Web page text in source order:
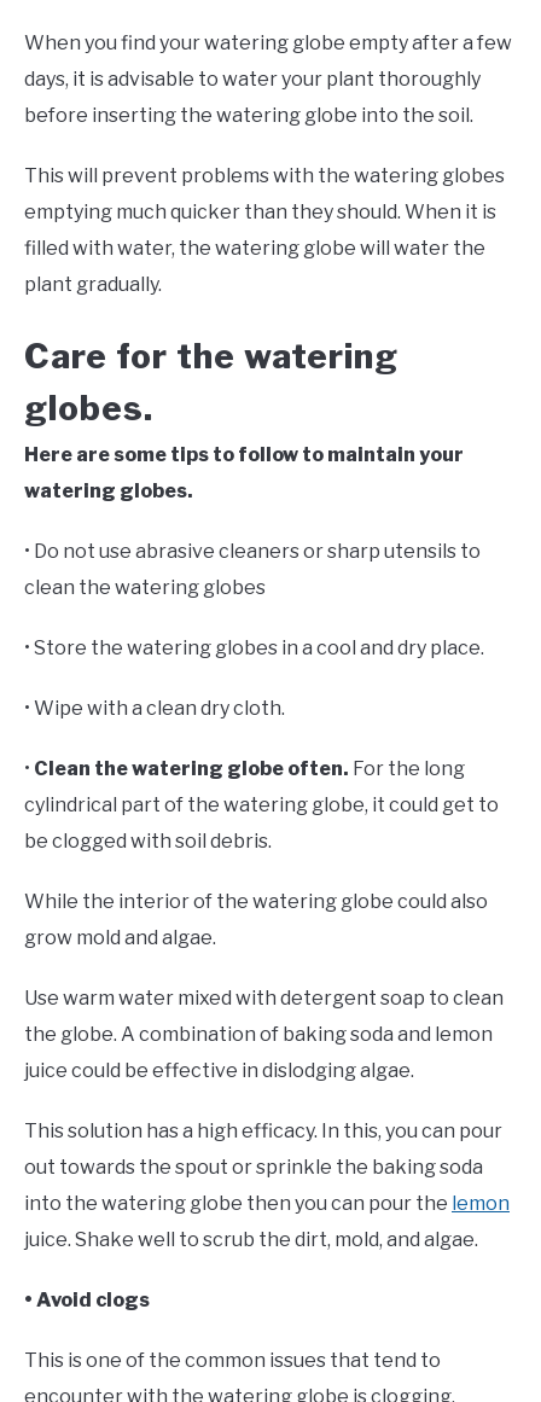
When you find your watering globe empty after a few
days, it is advisable to water your plant thoroughly
before inserting the watering globe into the soil.
This will prevent problems with the watering globes
emptying much quicker than they should. When it is
filled with water, the watering globe will water the
plant gradually.
Care for the watering
globes.
Here are some tips to follow to maintain your
watering globes.
• Do not use abrasive cleaners or sharp utensils to
clean the watering globes
• Store the watering globes in a cool and dry place.
• Wipe with a clean dry cloth.
• Clean the watering globe often. For the long
cylindrical part of the watering globe, it could get to
be clogged with soil debris.
While the interior of the watering globe could also
grow mold and algae.
Use warm water mixed with detergent soap to clean
the globe. A combination of baking soda and lemon
juice could be effective in dislodging algae.
This solution has a high efficacy. In this, you can pour
out towards the spout or sprinkle the baking soda
into the watering globe then you can pour the lemon
juice. Shake well to scrub the dirt, mold, and algae.
• Avoid clogs
This is one of the common issues that tend to
encounter with the watering globe is clogging.